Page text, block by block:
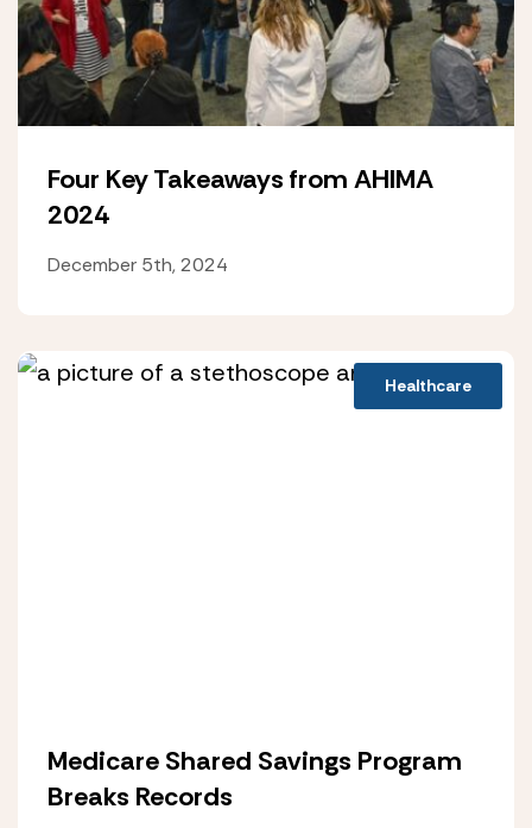
Four Key Takeaways from AHIMA
2024
December 5th, 2024
Healthcare
Medicare Shared Savings Program
Breaks Records